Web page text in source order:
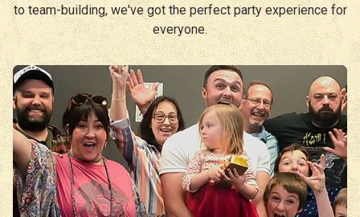
to team-building, we've got the perfect party experience for
everyone.